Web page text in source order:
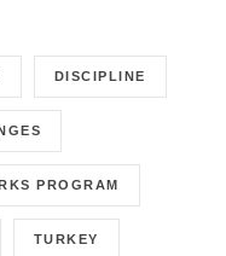
DISCIPLINE
PROGRAM
TURKEY